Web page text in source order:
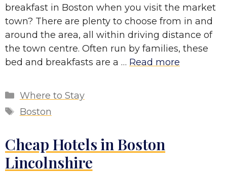
breakfast in Boston when you visit the market
town? There are plenty to choose from in and
around the area, all within driving distance of
the town centre. Often run by families, these
bed and breakfasts are a … Read more
Categories
Where to Stay
Tags
Boston
Cheap Hotels in Boston
Lincolnshire